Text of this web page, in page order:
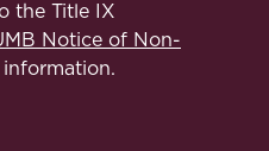
the Title IX
Notice of Non-